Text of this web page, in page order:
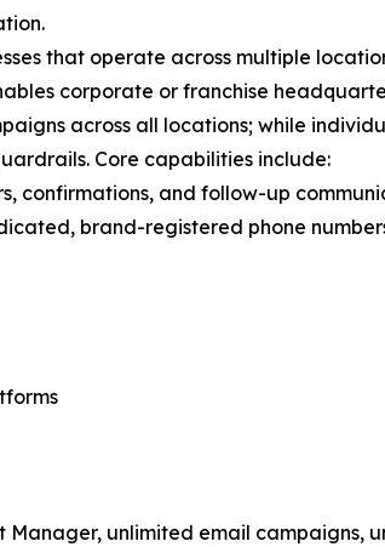
that operate across multiple
corporate or franchise
across all locations; while
Core capabilities include:
confirmations, and follow-up
brand-registered phone
unlimited email campaigns,